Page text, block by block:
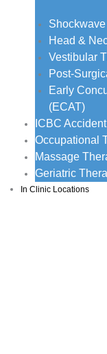
Head &
Vestibular
Post-
Early
(ECAT)
ICBC
Occupational
Massage
Geriatric
In Clinic Locations